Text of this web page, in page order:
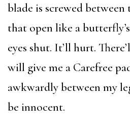
blade is screwed
that open like a
eyes shut. It’ll hurt.
will give me a Carefree
awkwardly between my
be innocent.